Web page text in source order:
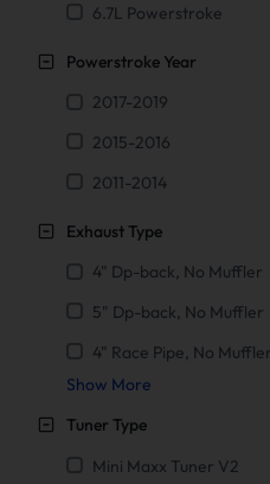
6.7L Powerstroke
Powerstroke Year
2017-2019
2015-2016
2011-2014
Exhaust Type
4" Dp-back, No Muffler
5" Dp-back, No Muffler
4" Race Pipe, No Muffler
Show More
Tuner Type
Mini Maxx Tuner V2